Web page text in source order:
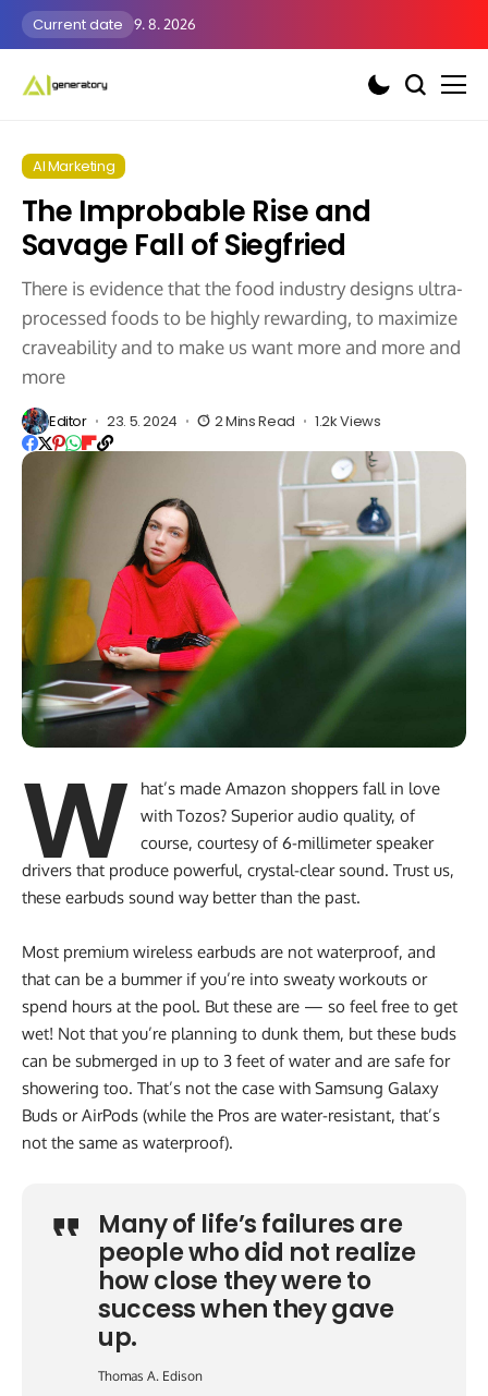
Current date 9. 8. 2026
AI Marketing
The Improbable Rise and
Savage Fall of Siegfried
There is evidence that the food industry designs ultra-
processed foods to be highly rewarding, to maximize
craveability and to make us want more and more and
more
Editor 23. 5. 2024 2 Mins Read 1.2k Views
W
hat’s made Amazon shoppers fall in love
with Tozos? Superior audio quality, of
course, courtesy of 6-millimeter speaker
drivers that produce powerful, crystal-clear sound. Trust us,
these earbuds sound way better than the past.
Most premium wireless earbuds are not waterproof, and
that can be a bummer if you’re into sweaty workouts or
spend hours at the pool. But these are — so feel free to get
wet! Not that you’re planning to dunk them, but these buds
can be submerged in up to 3 feet of water and are safe for
showering too. That’s not the case with Samsung Galaxy
Buds or AirPods (while the Pros are water-resistant, that’s
not the same as waterproof).
Many of life’s failures are
people who did not realize
how close they were to
success when they gave
up.
Thomas A. Edison